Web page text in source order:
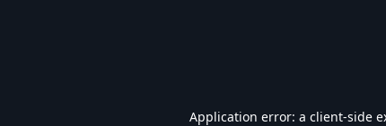
Application error: a client-side